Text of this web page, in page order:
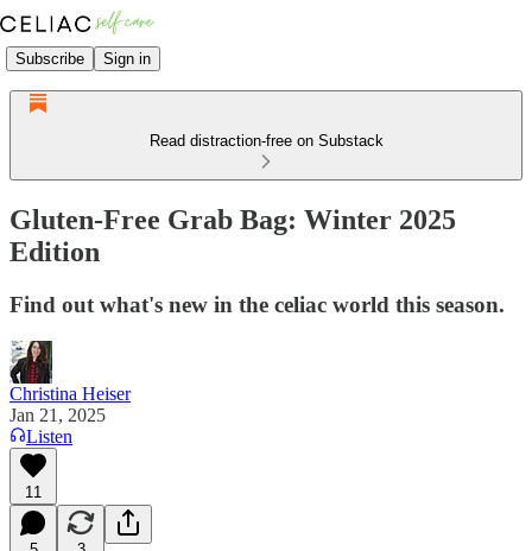
Subscribe Sign in
Read distraction-free on Substack
Gluten-Free Grab Bag: Winter 2025
Edition
Find out what's new in the celiac world this season.
Christina Heiser
Jan 21, 2025
Listen
11